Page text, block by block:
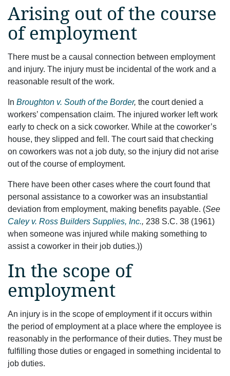
Arising out of the course
of employment
There must be a causal connection between employment
and injury. The injury must be incidental of the work and a
reasonable result of the work.
In Broughton v. South of the Border, the court denied a
workers’ compensation claim. The injured worker left work
early to check on a sick coworker. While at the coworker’s
house, they slipped and fell. The court said that checking
on coworkers was not a job duty, so the injury did not arise
out of the course of employment.
There have been other cases where the court found that
personal assistance to a coworker was an insubstantial
deviation from employment, making benefits payable. (See
Caley v. Ross Builders Supplies, Inc., 238 S.C. 38 (1961)
when someone was injured while making something to
assist a coworker in their job duties.))
In the scope of
employment
An injury is in the scope of employment if it occurs within
the period of employment at a place where the employee is
reasonably in the performance of their duties. They must be
fulfilling those duties or engaged in something incidental to
job duties.